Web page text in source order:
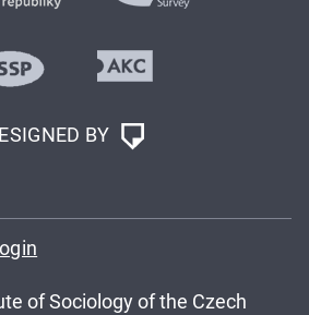
BY
of Sociology of the Czech